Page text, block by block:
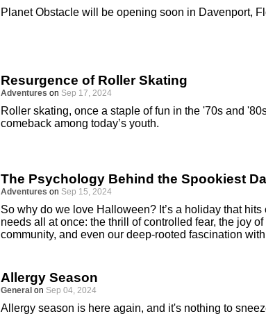
Planet Obstacle will be opening soon in Davenport,
Resurgence of Roller Skating
Adventures on Sep 17, 2024
Roller skating, once a staple of fun in the '70s and
comeback among today’s youth.
The Psychology Behind the Spookiest
Adventures on Sep 15, 2024
So why do we love Halloween? It’s a holiday that
needs all at once: the thrill of controlled fear, the joy
community, and even our deep-rooted fascination
Allergy Season
General on Sep 04, 2024
Allergy season is here again, and it's nothing to